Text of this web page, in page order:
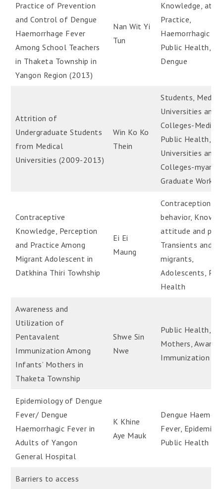
Practice of Prevention
and Control of Dengue
Haemorrhage Fever
Among School Teachers
in Thaketa Township in
Yangon Region (2013)
Nan Wit Yi
Tun
Knowledge,
Practice,
Haemorrhagic
Public Health,
Dengue
Attrition of
Undergraduate Students
from Medical
Universities (2009-2013)
Win Ko Ko
Thein
Students,
Universities and
Colleges-
Public Health,
Universities and
Colleges-
Graduate Work
Contraceptive
Knowledge, Perception
and Practice Among
Migrant Adolescent in
Datkhina Thiri Towhship
Ei Ei
Maung
Contraception
behavior,
attitude and
Transients and
migrants,
Adolescents,
Health
Awareness and
Utilization of
Pentavalent
Immunization Among
Infants’ Mothers in
Thaketa Township
Shwe Sin
Nwe
Public Health,
Mothers,
Immunization
Epidemiology of Dengue
Fever/ Dengue
Haemorrhagic Fever in
Adults of Yangon
General Hospital
K Khine
Aye Mauk
Dengue
Fever,
Public Health
Barriers to access